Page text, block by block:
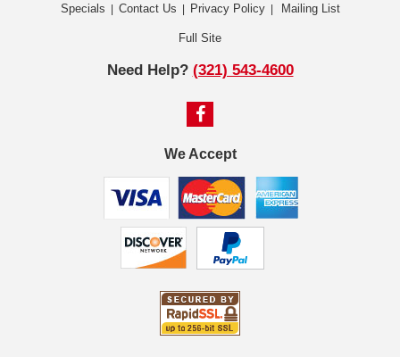
Specials Contact Us Privacy Policy| Mailing List
Full Site
Need Help? (321) 543-4600
We Accept